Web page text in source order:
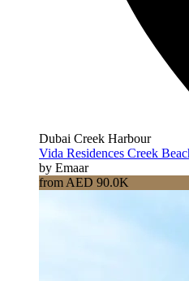
Dubai Creek Harbour
Vida Residences Creek
by Emaar
from AED 90.0K